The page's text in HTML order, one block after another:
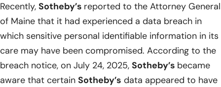
Recently, Sotheby’s reported to the Attorney General
of Maine that it had experienced a data breach in
which sensitive personal identifiable information in its
care may have been compromised. According to the
breach notice, on July 24, 2025, Sotheby’s became
aware that certain Sotheby’s data appeared to have